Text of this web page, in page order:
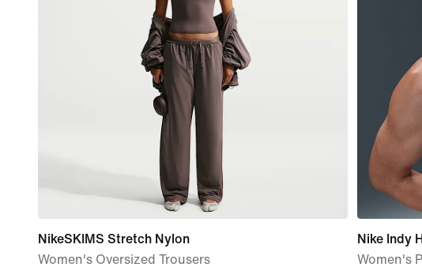
NikeSKIMS Stretch Nylon
Women's Oversized Trousers
Nike Indy
Women's